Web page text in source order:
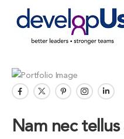
Nam
Nam nec